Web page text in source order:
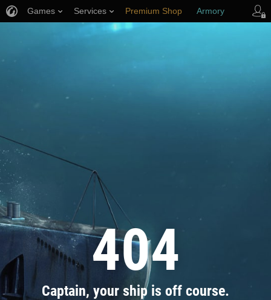
404
Captain, your ship is off course.
Games Services Premium Shop Armory
Player Support